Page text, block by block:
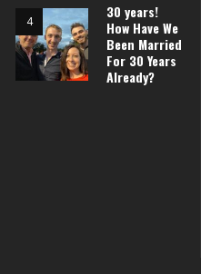
30 years!
How Have We
Been Married
For 30 Years
Already?